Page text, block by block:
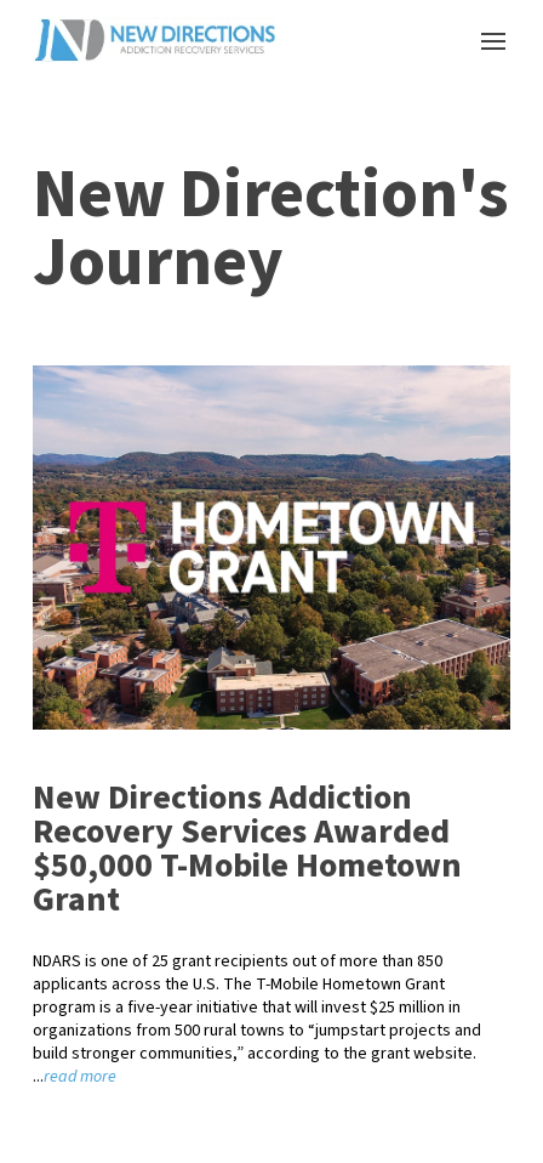
New Direction's
Journey
New Directions Addiction
Recovery Services Awarded
$50,000 T-Mobile Hometown
Grant
NDARS is one of 25 grant recipients out of more than 850
applicants across the U.S. The T-Mobile Hometown Grant
program is a five-year initiative that will invest $25 million in
organizations from 500 rural towns to “jumpstart projects and
build stronger communities,” according to the grant website.
...read more